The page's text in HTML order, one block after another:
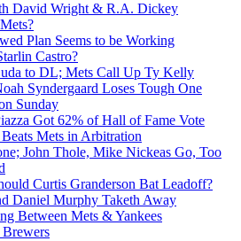
David Wright & R.A. Dickey
Plan Seems to be Working
Castro?
to DL; Mets Call Up Ty Kelly
Syndergaard Loses Tough One
Sunday
Got 62% of Hall of Fame Vote
Mets in Arbitration
John Thole, Mike Nickeas Go, Too
Curtis Granderson Bat Leadoff?
Daniel Murphy Taketh Away
Between Mets & Yankees